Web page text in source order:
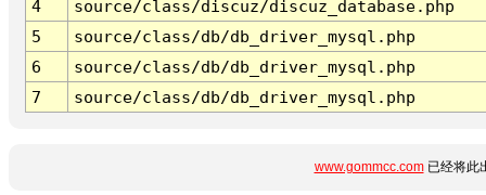
4
source/class/discuz/discuz_database.php
5
source/class/db/db_driver_mysql.php
6
source/class/db/db_driver_mysql.php
7
source/class/db/db_driver_mysql.php
www.gommcc.com已经将此